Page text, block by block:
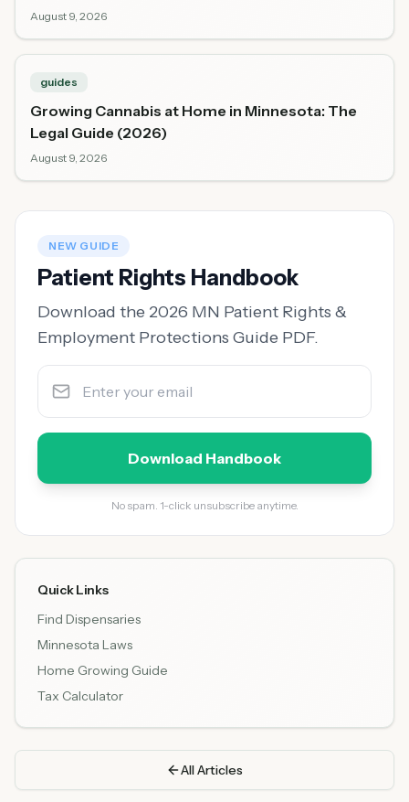
August 9, 2026
guides
Growing Cannabis at Home in Minnesota: The
Legal Guide (2026)
August 9, 2026
NEW GUIDE
Patient Rights Handbook
Download the 2026 MN Patient Rights &
Employment Protections Guide PDF.
Download Handbook
No spam. 1-click unsubscribe anytime.
Quick Links
Find Dispensaries
Minnesota Laws
Home Growing Guide
Tax Calculator
All Articles